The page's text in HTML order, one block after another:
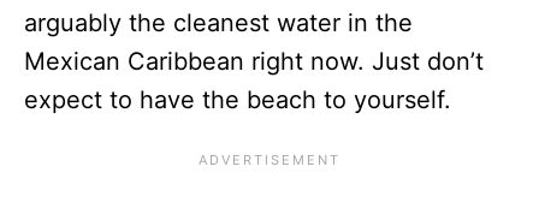
arguably the cleanest water in the
Mexican Caribbean right now. Just don’t
expect to have the beach to yourself.